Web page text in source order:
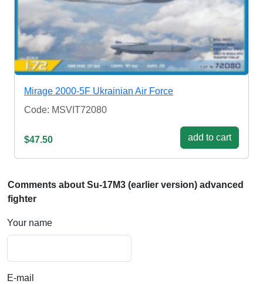
Mirage 2000-5F Ukrainian Air Force
Code: MSVIT72080
$47.50 add to cart
Comments about Su-17M3 (earlier version) advanced
fighter
Your name
E-mail